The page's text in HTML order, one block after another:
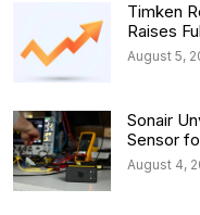
Timken
Raises
August 5,
Sonair
Sensor
August 4,